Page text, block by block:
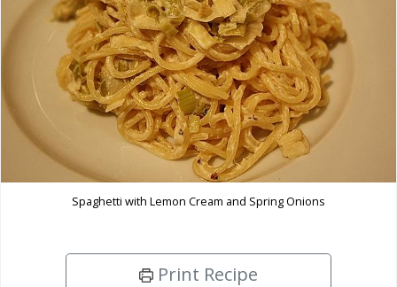
Spaghetti with Lemon Cream and Spring Onions
Print Recipe